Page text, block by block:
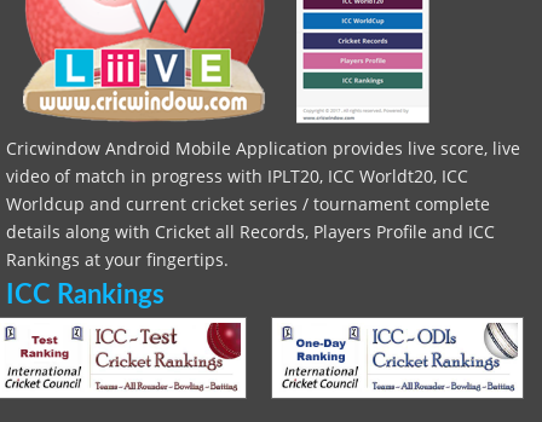
Cricwindow Android Mobile Application provides live score, live
video of match in progress with IPLT20, ICC Worldt20, ICC
Worldcup and current cricket series / tournament complete
details along with Cricket all Records, Players Profile and ICC
Rankings at your fingertips.
ICC Rankings